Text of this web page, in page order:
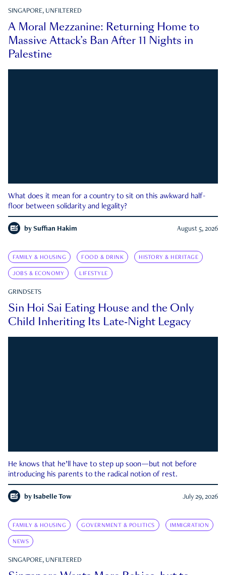
SINGAPORE, UNFILTERED
A Moral Mezzanine: Returning Home to
Massive Attack’s Ban After 11 Nights in
Palestine
What does it mean for a country to sit on this awkward half-
floor between solidarity and legality?
by Suffian Hakim August 5, 2026
FAMILY & HOUSING FOOD & DRINK HISTORY & HERITAGE
JOBS & ECONOMY LIFESTYLE
GRINDSETS
Sin Hoi Sai Eating House and the Only
Child Inheriting Its Late-Night Legacy
He knows that he’ll have to step up soon—but not before
introducing his parents to the radical notion of rest.
by Isabelle Tow July 29, 2026
FAMILY & HOUSING GOVERNMENT & POLITICS IMMIGRATION
NEWS
SINGAPORE, UNFILTERED